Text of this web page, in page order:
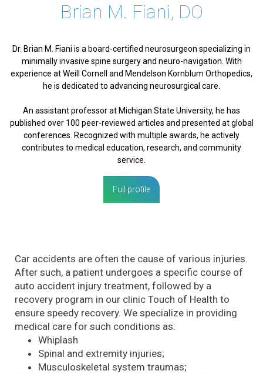
Brian M. Fiani, DO
Dr. Brian M. Fiani is a board-certified neurosurgeon specializing in
minimally invasive spine surgery and neuro-navigation. With
experience at Weill Cornell and Mendelson Kornblum Orthopedics,
he is dedicated to advancing neurosurgical care.
An assistant professor at Michigan State University, he has
published over 100 peer-reviewed articles and presented at global
conferences. Recognized with multiple awards, he actively
contributes to medical education, research, and community
service.
Full profile
Car accidents are often the cause of various injuries.
After such, a patient undergoes a specific course of
auto accident injury treatment, followed by a
recovery program in our clinic Touch of Health to
ensure speedy recovery. We specialize in providing
medical care for such conditions as:
Whiplash
Spinal and extremity injuries;
Musculoskeletal system traumas;